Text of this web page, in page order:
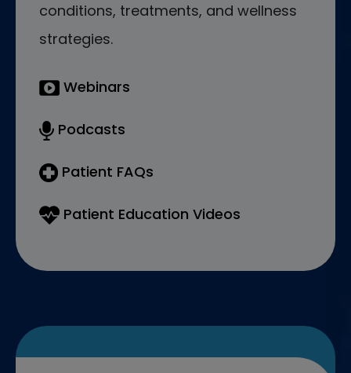
conditions, treatments, and wellness
strategies.
Webinars
Podcasts
Patient FAQs
Patient Education Videos